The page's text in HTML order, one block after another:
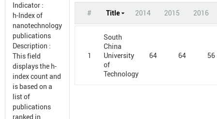
Indicator :
h-Index of
nanotechnology
publications
Description :
This field
displays the h-
index count and
is based on a
list of
publications
ranked in
# Title 2014 2015 2016
1
South
China
University
of
Technology
64 64 56